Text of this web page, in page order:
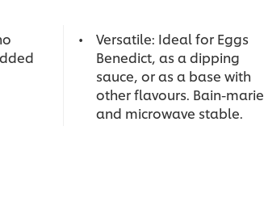
Versatile: Ideal for Eggs
Benedict, as a dipping
sauce, or as a base with
other flavours. Bain-marie
and microwave stable.